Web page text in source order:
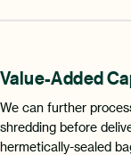
Value-Added
We can further
shredding before
hermetically-sealed